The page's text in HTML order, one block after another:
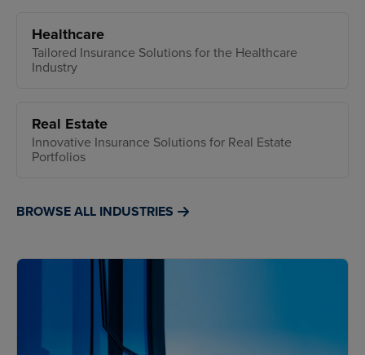
Healthcare
Tailored Insurance Solutions for the Healthcare
Industry
Real Estate
Innovative Insurance Solutions for Real Estate
Portfolios
BROWSE ALL INDUSTRIES